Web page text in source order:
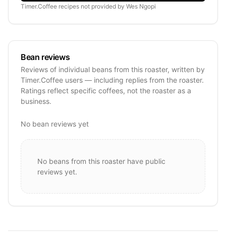
Timer.Coffee recipes not provided by Wes Ngopi
Bean reviews
Reviews of individual beans from this roaster, written by
Timer.Coffee users — including replies from the roaster.
Ratings reflect specific coffees, not the roaster as a
business.
No bean reviews yet
No beans from this roaster have public
reviews yet.